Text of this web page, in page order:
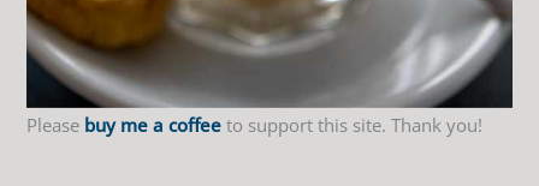
Please buy me a coffee to support this site. Thank you!